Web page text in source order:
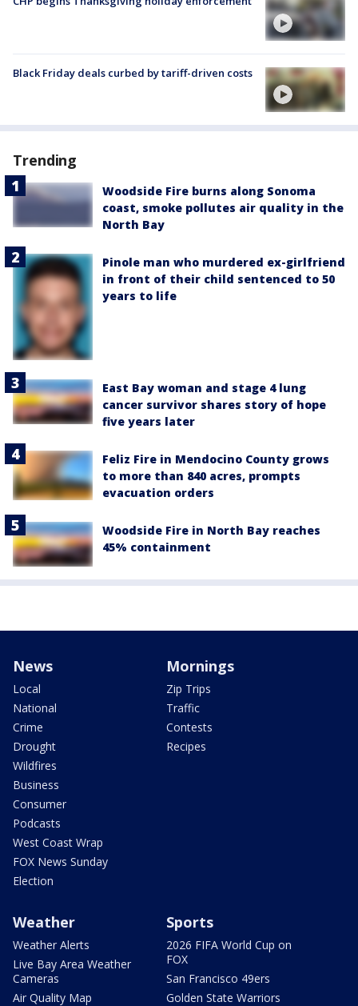
Black Friday deals curbed by tariff-driven costs
Trending
Woodside Fire burns along Sonoma
coast, smoke pollutes air quality in the
North Bay
Pinole man who murdered ex-girlfriend
in front of their child sentenced to 50
years to life
East Bay woman and stage 4 lung
cancer survivor shares story of hope
five years later
Feliz Fire in Mendocino County grows
to more than 840 acres, prompts
evacuation orders
Woodside Fire in North Bay reaches
45% containment
News
Local
National
Crime
Drought
Wildfires
Business
Consumer
Podcasts
West Coast Wrap
FOX News Sunday
Election
Mornings
Zip Trips
Traffic
Contests
Recipes
Weather
Weather Alerts
Live Bay Area Weather
Cameras
Air Quality Map
Sports
2026 FIFA World Cup on
FOX
San Francisco 49ers
Golden State Warriors